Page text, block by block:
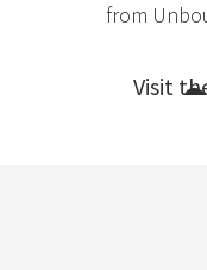
from
Visit